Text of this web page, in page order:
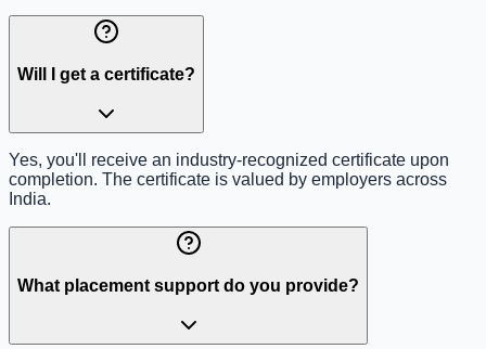
Will I get a certificate?
Yes, you'll receive an industry-recognized certificate upon
completion. The certificate is valued by employers across
India.
What placement support do you provide?